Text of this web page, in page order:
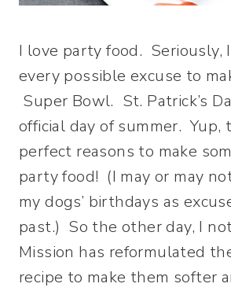
I love party food. Seriously,
every possible excuse to
Super Bowl. St. Patrick’s
official day of summer. Yup,
perfect reasons to make
party food! (I may or may
my dogs’ birthdays as
past.) So the other day, I
Mission has reformulated
recipe to make them softer